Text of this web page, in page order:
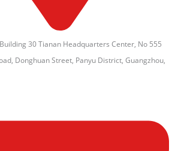
30 Tianan Headquarters Center, No 555
Donghuan Street, Panyu District, Guangzhou,